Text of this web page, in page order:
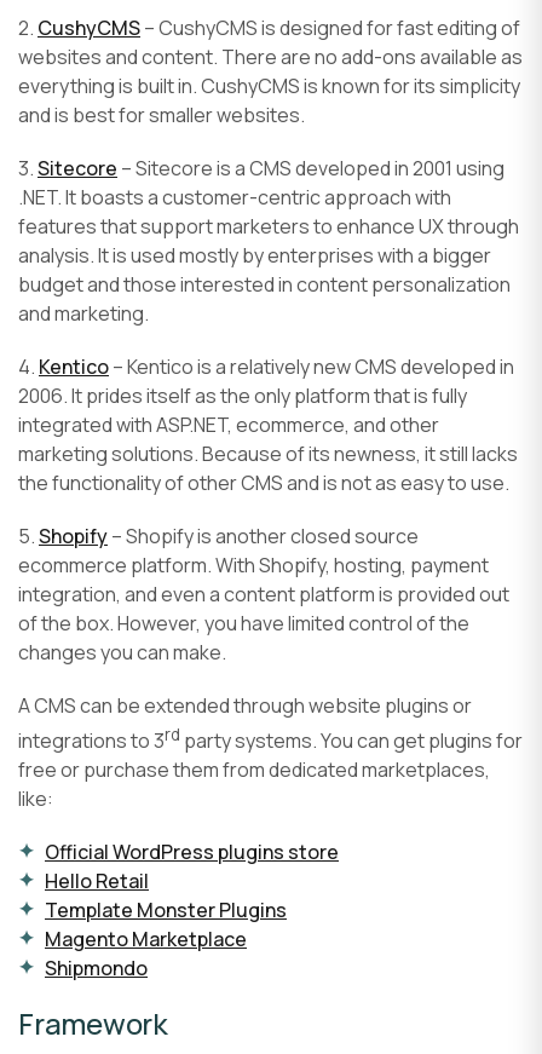
2. CushyCMS– CushyCMS is designed for fast editing of
websites and content. There are no add-ons available as
everything is built in. CushyCMS is known for its simplicity
and is best for smaller websites.
3.Sitecore – Sitecore is a CMS developed in 2001 using
.NET. It boasts a customer-centric approach with
features that support marketers to enhance UX through
analysis. It is used mostly by enterprises with a bigger
budget and those interested in content personalization
and marketing.
4. Kentico– Kentico is a relatively new CMS developed in
2006. It prides itself as the only platform that is fully
integrated with ASP.NET, ecommerce, and other
marketing solutions. Because of its newness, it still lacks
the functionality of other CMS and is not as easy to use.
5.Shopify– Shopify is another closed source
ecommerce platform. With Shopify, hosting, payment
integration, and even a content platform is provided out
of the box. However, you have limited control of the
changes you can make.
A CMS can be extended through website plugins or
integrations to 3rd party systems. You can get plugins for
free or purchase them from dedicated marketplaces,
like:
Official WordPress plugins store
Hello Retail
Template Monster Plugins
Magento Marketplace
Shipmondo
Framework